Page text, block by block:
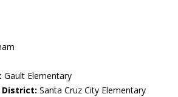
Gault Elementary
District: Santa Cruz City Elementary